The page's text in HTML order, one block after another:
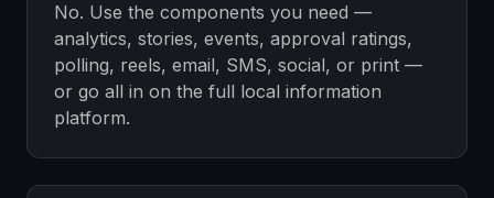
No. Use the components you need —
analytics, stories, events, approval ratings,
polling, reels, email, SMS, social, or print —
or go all in on the full local information
platform.